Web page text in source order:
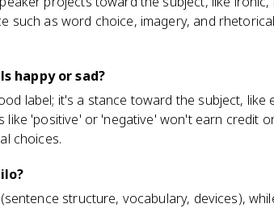
such as word choice, imagery, and
happy or sad?
label; it's a stance toward the subject, like
like 'positive' or 'negative' won't earn credit
choices.
structure, vocabulary, devices),